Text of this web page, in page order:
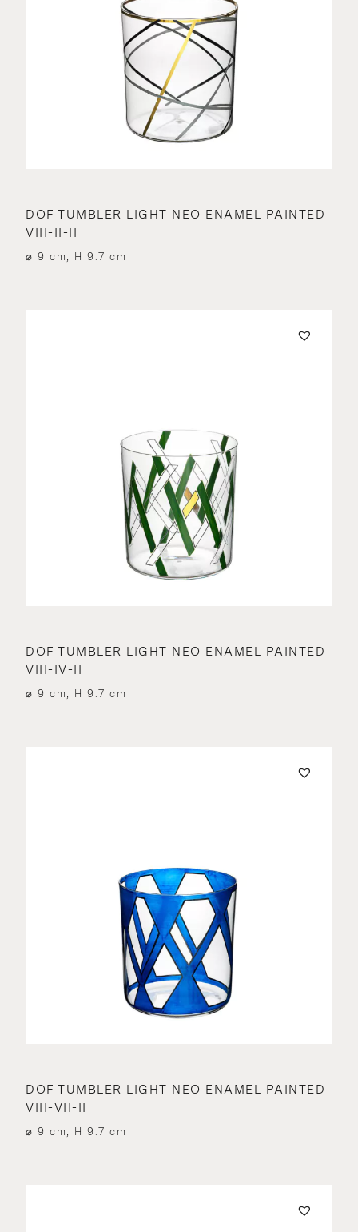
DOF TUMBLER LIGHT NEO ENAMEL PAINTED
VIII-II-II
⌀ 9 cm, H 9.7 cm
DOF TUMBLER LIGHT NEO ENAMEL PAINTED
VIII-IV-II
⌀ 9 cm, H 9.7 cm
DOF TUMBLER LIGHT NEO ENAMEL PAINTED
VIII-VII-II
⌀ 9 cm, H 9.7 cm